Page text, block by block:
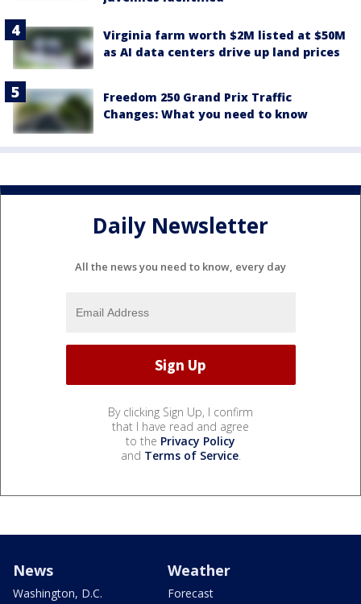
Virginia farm worth $2M listed at $50M
as AI data centers drive up land prices
Freedom 250 Grand Prix Traffic
Changes: What you need to know
Daily Newsletter
All the news you need to know, every day
By clicking Sign Up, I confirm
that I have read and agree
to the Privacy Policy
and Terms of Service.
News
Washington, D.C.
Weather
Forecast